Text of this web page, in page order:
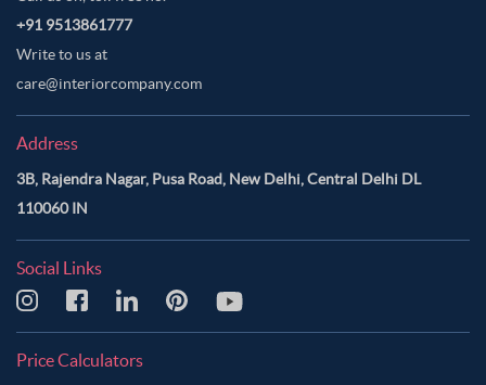
+91 9513861777
Write to us at
care@interiorcompany.com
Address
3B, Rajendra Nagar, Pusa Road, New Delhi, Central Delhi DL
110060 IN
Social Links
Price Calculators